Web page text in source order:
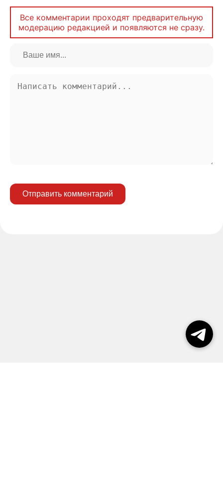
Все комментарии проходят предварительную
модерацию редакцией и появляются не сразу.
Отправить комментарий